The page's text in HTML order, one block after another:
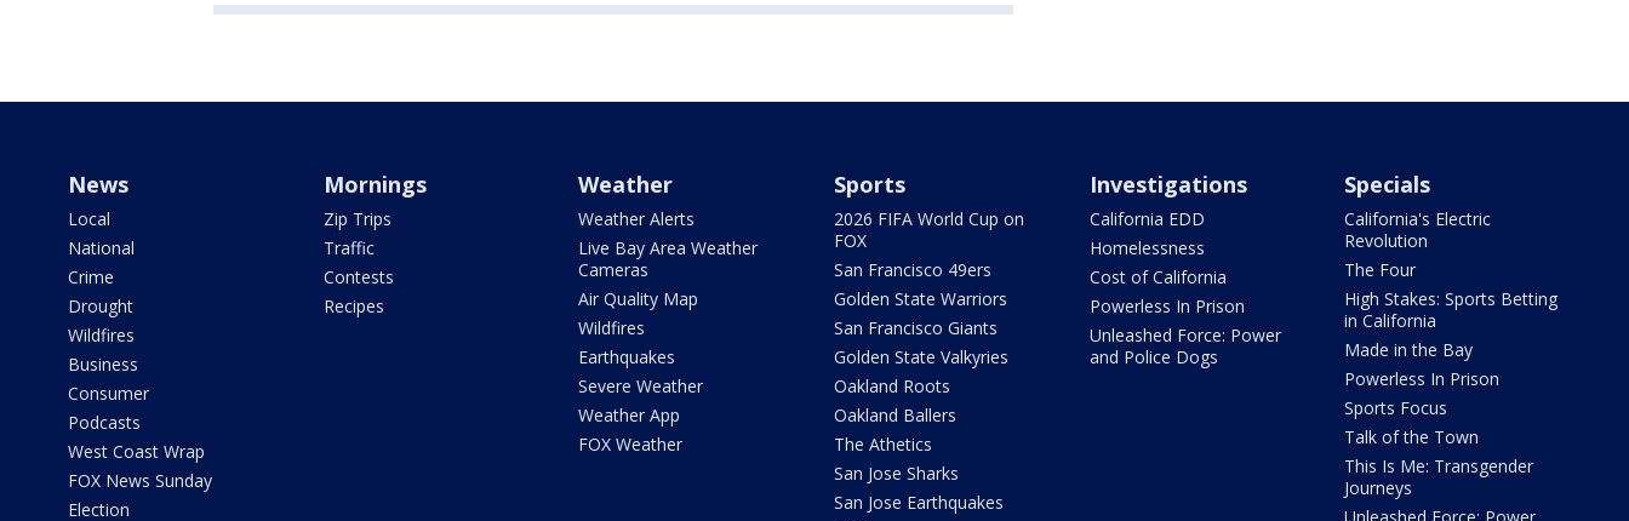
News
Local
National
Crime
Drought
Wildfires
Business
Consumer
Podcasts
West Coast Wrap
FOX News Sunday
Election
Mornings
Zip Trips
Traffic
Contests
Recipes
Weather
Weather Alerts
Live Bay Area Weather
Cameras
Air Quality Map
Wildfires
Earthquakes
Severe Weather
Weather App
FOX Weather
Sports
2026 FIFA World Cup on
FOX
San Francisco 49ers
Golden State Warriors
San Francisco Giants
Golden State Valkyries
Oakland Roots
Oakland Ballers
The Athetics
San Jose Sharks
San Jose Earthquakes
Investigations
California EDD
Homelessness
Cost of California
Powerless In Prison
Unleashed Force: Power
and Police Dogs
Specials
California's Electric
Revolution
The Four
High Stakes: Sports Betting
in California
Made in the Bay
Powerless In Prison
Sports Focus
Talk of the Town
This Is Me: Transgender
Journeys